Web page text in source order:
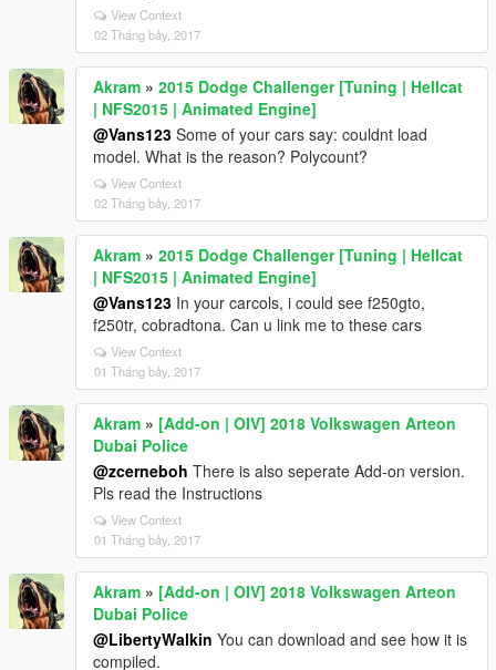
View Context
02 Tháng bảy, 2017
Akram » 2015 Dodge Challenger [Tuning | Hellcat
| NFS2015 | Animated Engine]
@Vans123 Some of your cars say: couldnt load
model. What is the reason? Polycount?
View Context
02 Tháng bảy, 2017
Akram » 2015 Dodge Challenger [Tuning | Hellcat
| NFS2015 | Animated Engine]
@Vans123 In your carcols, i could see f250gto,
f250tr, cobradtona. Can u link me to these cars
View Context
01 Tháng bảy, 2017
Akram » [Add-on | OIV] 2018 Volkswagen Arteon
Dubai Police
@zcerneboh There is also seperate Add-on version.
Pls read the Instructions
View Context
01 Tháng bảy, 2017
Akram » [Add-on | OIV] 2018 Volkswagen Arteon
Dubai Police
@LibertyWalkin You can download and see how it is
compiled.